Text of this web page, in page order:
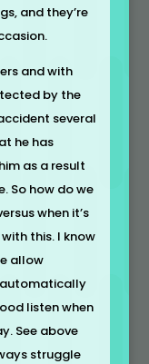
and they’re
and with
by the
several
he has
as a result
So how do we
when it’s
this. I know
allow
automatically
listen when
See above
struggle